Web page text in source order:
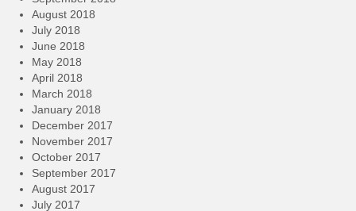
August 2018
July 2018
June 2018
May 2018
April 2018
March 2018
January 2018
December 2017
November 2017
October 2017
September 2017
August 2017
July 2017